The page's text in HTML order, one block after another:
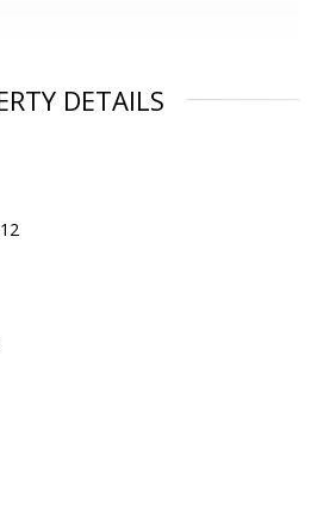
DETAILS